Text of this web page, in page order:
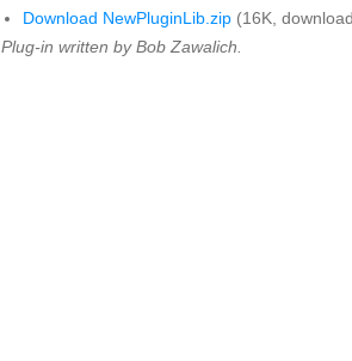
Download NewPluginLib.zip (16K,
Plug-in written by Bob Zawalich.